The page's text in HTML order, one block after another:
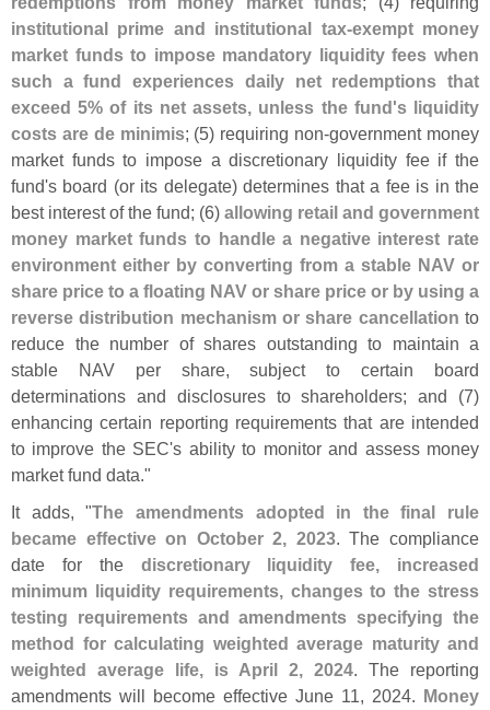
institutional prime and institutional tax-exempt money
market funds to impose mandatory liquidity fees when
such a fund experiences daily net redemptions that
exceed 5% of its net assets, unless the fund's liquidity
costs are de minimis; (5) requiring non-government money
market funds to impose a discretionary liquidity fee if the
fund's board (or its delegate) determines that a fee is in the
best interest of the fund; (6) allowing retail and government
money market funds to handle a negative interest rate
environment either by converting from a stable NAV or
share price to a floating NAV or share price or by using a
reverse distribution mechanism or share cancellation to
reduce the number of shares outstanding to maintain a
stable NAV per share, subject to certain board
determinations and disclosures to shareholders; and (7)
enhancing certain reporting requirements that are intended
to improve the SEC's ability to monitor and assess money
market fund data."
It adds, "The amendments adopted in the final rule
became effective on October 2, 2023. The compliance
date for the discretionary liquidity fee, increased
minimum liquidity requirements, changes to the stress
testing requirements and amendments specifying the
method for calculating weighted average maturity and
weighted average life, is April 2, 2024. The reporting
amendments will become effective June 11, 2024. Money